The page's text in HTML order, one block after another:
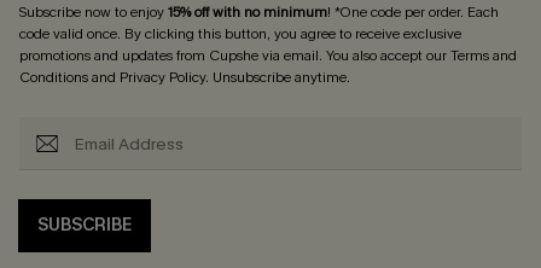
Subscribe now to enjoy15% off with no minimum! *One code per order. Each
code valid once. By clicking this button, you agree to receive exclusive
promotions and updates from Cupshe via email. You also accept ourTerms and
Conditionsand Privacy Policy. Unsubscribe anytime.
SUBSCRIBE